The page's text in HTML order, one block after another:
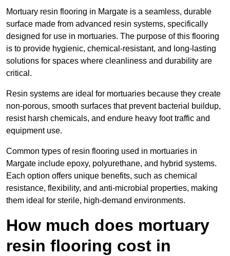
Mortuary resin flooring in Margate is a seamless, durable
surface made from advanced resin systems, specifically
designed for use in mortuaries. The purpose of this flooring
is to provide hygienic, chemical-resistant, and long-lasting
solutions for spaces where cleanliness and durability are
critical.
Resin systems are ideal for mortuaries because they create
non-porous, smooth surfaces that prevent bacterial buildup,
resist harsh chemicals, and endure heavy foot traffic and
equipment use.
Common types of resin flooring used in mortuaries in
Margate include epoxy, polyurethane, and hybrid systems.
Each option offers unique benefits, such as chemical
resistance, flexibility, and anti-microbial properties, making
them ideal for sterile, high-demand environments.
How much does mortuary
resin flooring cost in